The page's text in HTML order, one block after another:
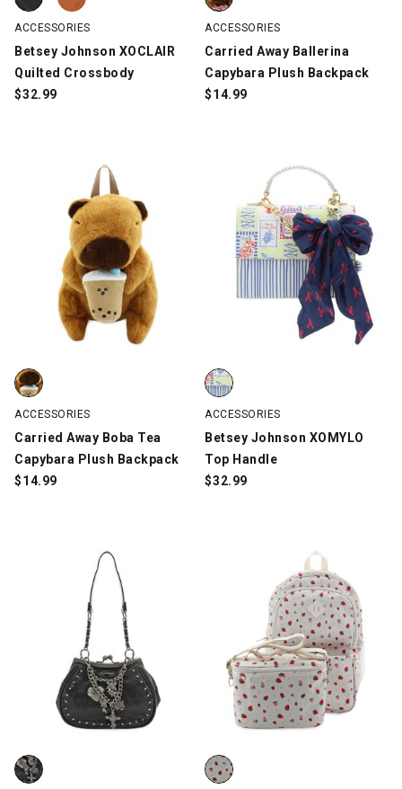
ACCESSORIES
Betsey Johnson XOCLAIR
Quilted Crossbody
$32.99
ACCESSORIES
Carried Away Ballerina
Capybara Plush Backpack
$14.99
Carried Away Boba Tea Capybara Plush Backpack, Brown,
ACCESSORIES
Carried Away Boba Tea
Capybara Plush Backpack
$14.99
Betsey Johnson XOMYLO Top
ACCESSORIES
Betsey Johnson XOMYLO
Top Handle
$32.99
Ed Hardy Hester Kisslock, Black, swatchMadden Girl Strawberry